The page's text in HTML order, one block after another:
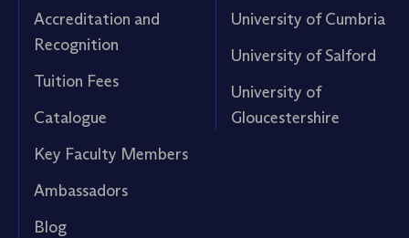
Accreditation and
Recognition
Tuition Fees
Catalogue
Key Faculty Members
Ambassadors
Blog
University of Cumbria
University of Salford
University of
Gloucestershire